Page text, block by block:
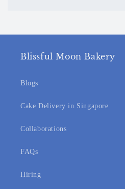
Blissful Moon Bakery
Blogs
Cake Delivery in Singapore
Collaborations
FAQs
Hiring